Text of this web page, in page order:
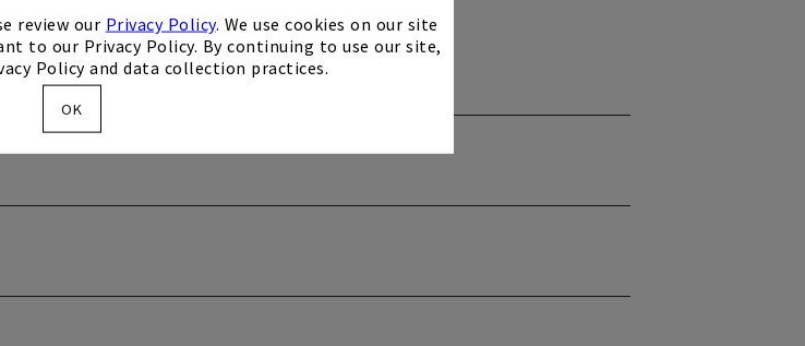
×
review our Privacy Policy. We use cookies on our site
to our Privacy Policy. By continuing to use our site,
Policy and data collection practices.
OK